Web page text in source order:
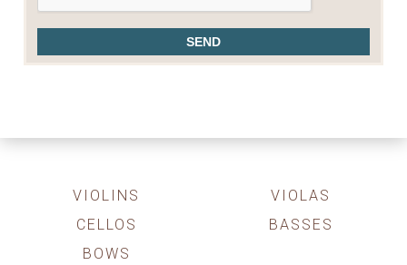
VIOLINS
VIOLAS
CELLOS
BASSES
BOWS